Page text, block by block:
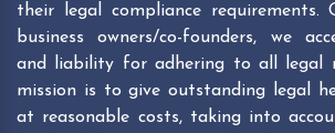
their legal compliance
business owners/co-founders, we
and liability for adhering to all legal
mission is to give outstanding legal
at reasonable costs, taking into